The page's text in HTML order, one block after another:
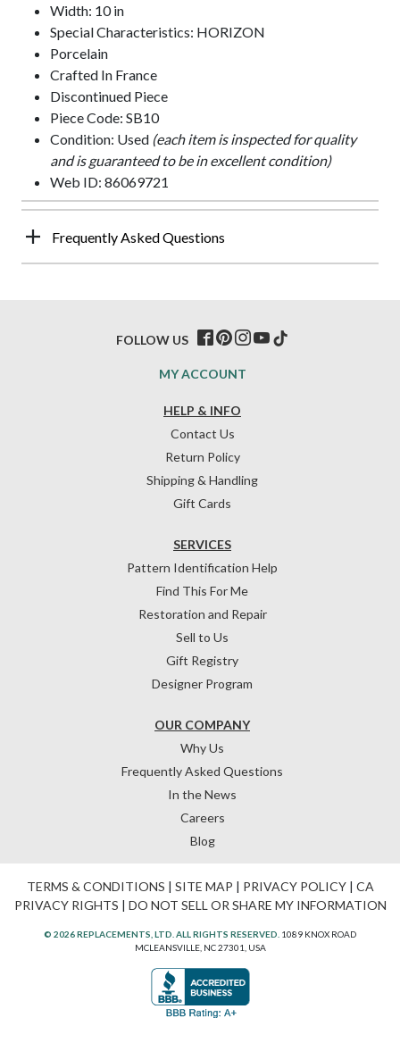
Width: 10 in
Special Characteristics: HORIZON
Porcelain
Crafted In France
Discontinued Piece
Piece Code: SB10
Condition: Used (each item is inspected for quality
and is guaranteed to be in excellent condition)
Web ID: 86069721
Frequently Asked Questions
HELP & INFO
Contact Us
Return Policy
Shipping & Handling
Gift Cards
OUR COMPANY
Why Us
Frequently Asked Questions
In the News
Careers
Blog
SERVICES
Pattern Identification Help
Find This For Me
Restoration and Repair
Sell to Us
Gift Registry
Designer Program
MY ACCOUNT
FOLLOW US
TERMS & CONDITIONS | SITE MAP | PRIVACY POLICY| CA
PRIVACY RIGHTS | DO NOT SELL OR SHARE MY INFORMATION
© 2026 REPLACEMENTS, LTD. ALL RIGHTS RESERVED. 1089 KNOX ROAD
MCLEANSVILLE, NC 27301, USA